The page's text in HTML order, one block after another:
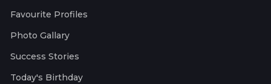
Favourite Profiles
Photo Gallary
Success Stories
Today's Birthday